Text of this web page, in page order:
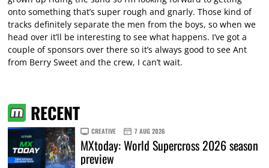
onto something that’s super rough and gnarly. Those kind of
tracks definitely separate the men from the boys, so when we
head over it’ll be interesting to see what happens. I’ve got a
couple of sponsors over there so it’s always good to see Ant
from Berry Sweet and the crew, I can’t wait.
RECENT
CREATIVE 7 AUG 2026
MXtoday: World Supercross 2026 season
preview